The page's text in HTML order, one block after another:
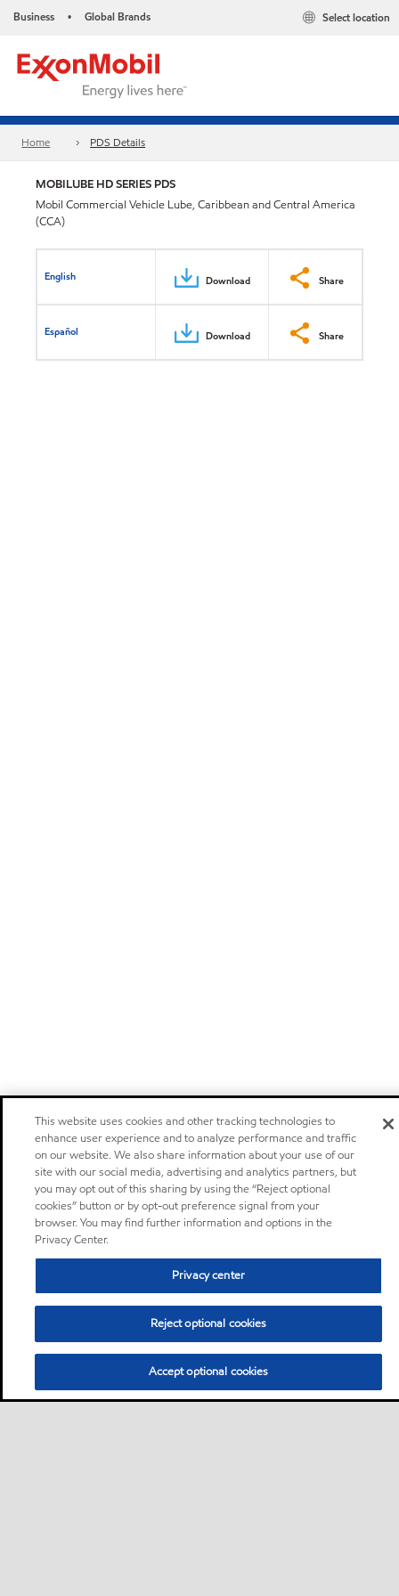
Business • Global Brands Select location
Home PDS Details
MOBILUBE HD SERIES PDS
Mobil Commercial Vehicle Lube, Caribbean and Central America
(CCA)
English Download Share
Español Download Share
This website uses cookies and other tracking technologies to
enhance user experience and to analyze performance and traffic
on our website. We also share information about your use of our
site with our social media, advertising and analytics partners, but
you may opt out of this sharing by using the “Reject optional
cookies” button or by opt-out preference signal from your
browser. You may find further information and options in the
Privacy Center.
Privacy center
Reject optional cookies
Accept optional cookies